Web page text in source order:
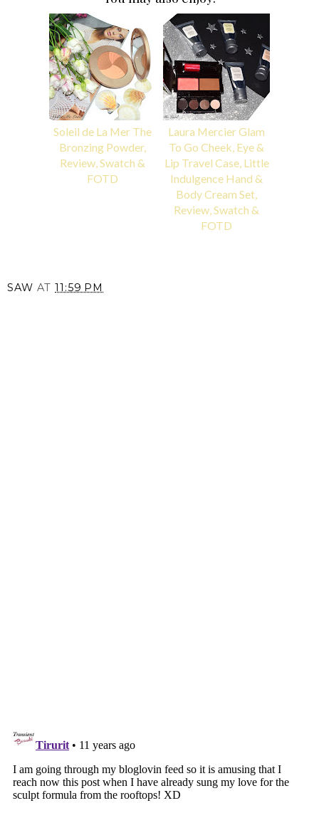
Soleil de La Mer The
Bronzing Powder,
Review, Swatch &
FOTD
Laura Mercier Glam
To Go Cheek, Eye &
Lip Travel Case, Little
Indulgence Hand &
Body Cream Set,
Review, Swatch &
FOTD
SAW AT 11:59 PM